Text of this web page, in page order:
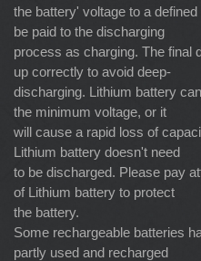
the battery' voltage to a
be paid to the discharging
process as charging. The final
up correctly to avoid deep-
discharging. Lithium battery
the minimum voltage, or it
will cause a rapid loss of
Lithium battery doesn't need
to be discharged. Please pay
of Lithium battery to protect
the battery.
Some rechargeable batteries
partly used and recharged